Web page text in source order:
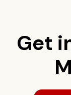
Get